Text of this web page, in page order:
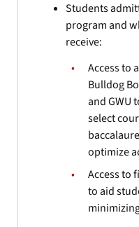
Students
program and
receive:
Access to
Bulldog
and GWU
select
optimize
Access to
to aid